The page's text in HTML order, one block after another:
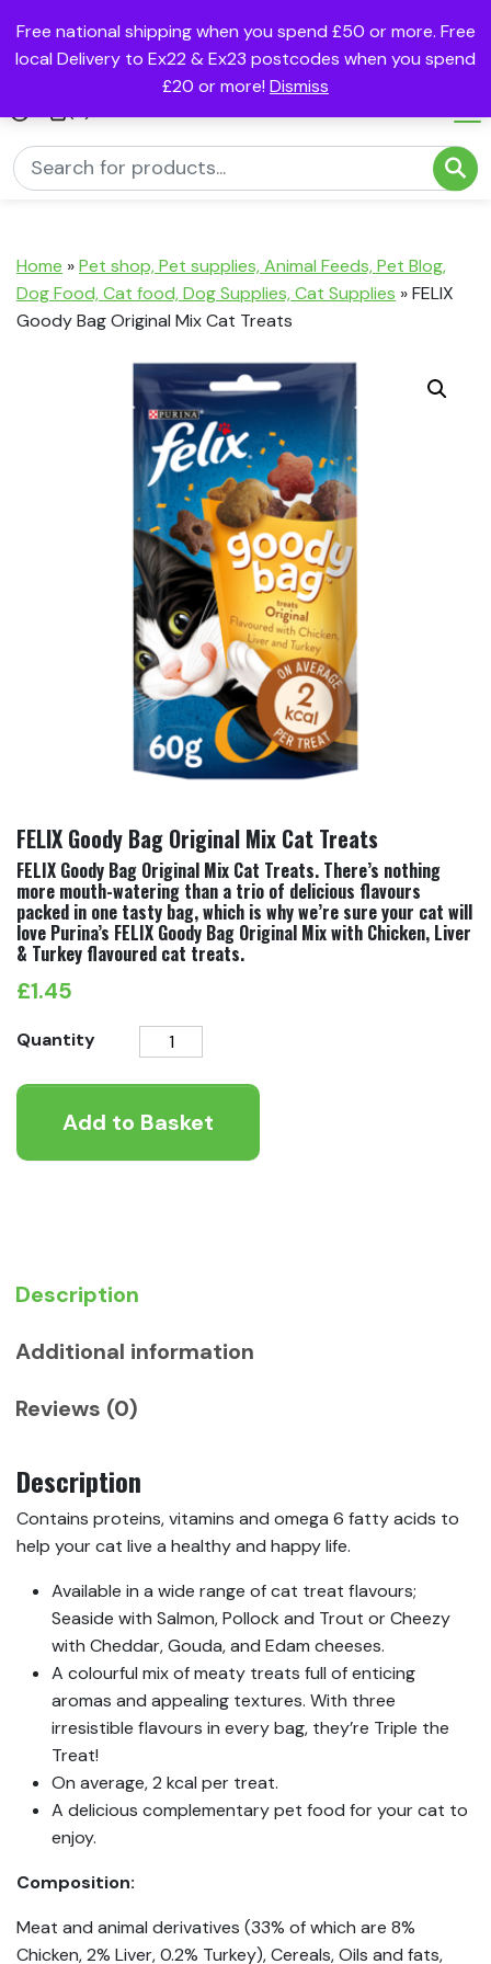
Free national shipping when you spend £50 or more. Free
local Delivery to Ex22 & Ex23 postcodes when you spend
£20 or more! Dismiss
Home »Pet shop, Pet supplies, Animal Feeds, Pet Blog,
Dog Food, Cat food, Dog Supplies, Cat Supplies »FELIX
Goody Bag Original Mix Cat Treats
FELIX Goody Bag Original Mix Cat Treats
FELIX Goody Bag Original Mix Cat Treats. There’s nothing
more mouth-watering than a trio of delicious flavours
packed in one tasty bag, which is why we’re sure your cat will
love Purina’s FELIX Goody Bag Original Mix with Chicken, Liver
& Turkey flavoured cat treats.
£1.45
Quantity
FELIX
Bag
Original
Add to Basket
Description
Additional information
Reviews (0)
Description
Contains proteins, vitamins and omega 6 fatty acids to
help your cat live a healthy and happy life.
Available in a wide range of cat treat flavours;
Seaside with Salmon, Pollock and Trout or Cheezy
with Cheddar, Gouda, and Edam cheeses.
A colourful mix of meaty treats full of enticing
aromas and appealing textures. With three
irresistible flavours in every bag, they’re Triple the
Treat!
On average, 2 kcal per treat.
A delicious complementary pet food for your cat to
enjoy.
Composition:
Meat and animal derivatives (33% of which are 8%
Chicken, 2% Liver, 0.2% Turkey), Cereals, Oils and fats,